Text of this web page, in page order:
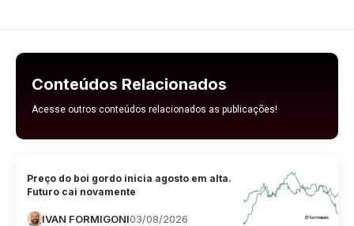
Conteúdos Relacionados
Acesse outros conteúdos relacionados as publicações!
Preço do boi gordo inicia agosto em alta.
Futuro cai novamente
IVAN FORMIGONI03/08/2026